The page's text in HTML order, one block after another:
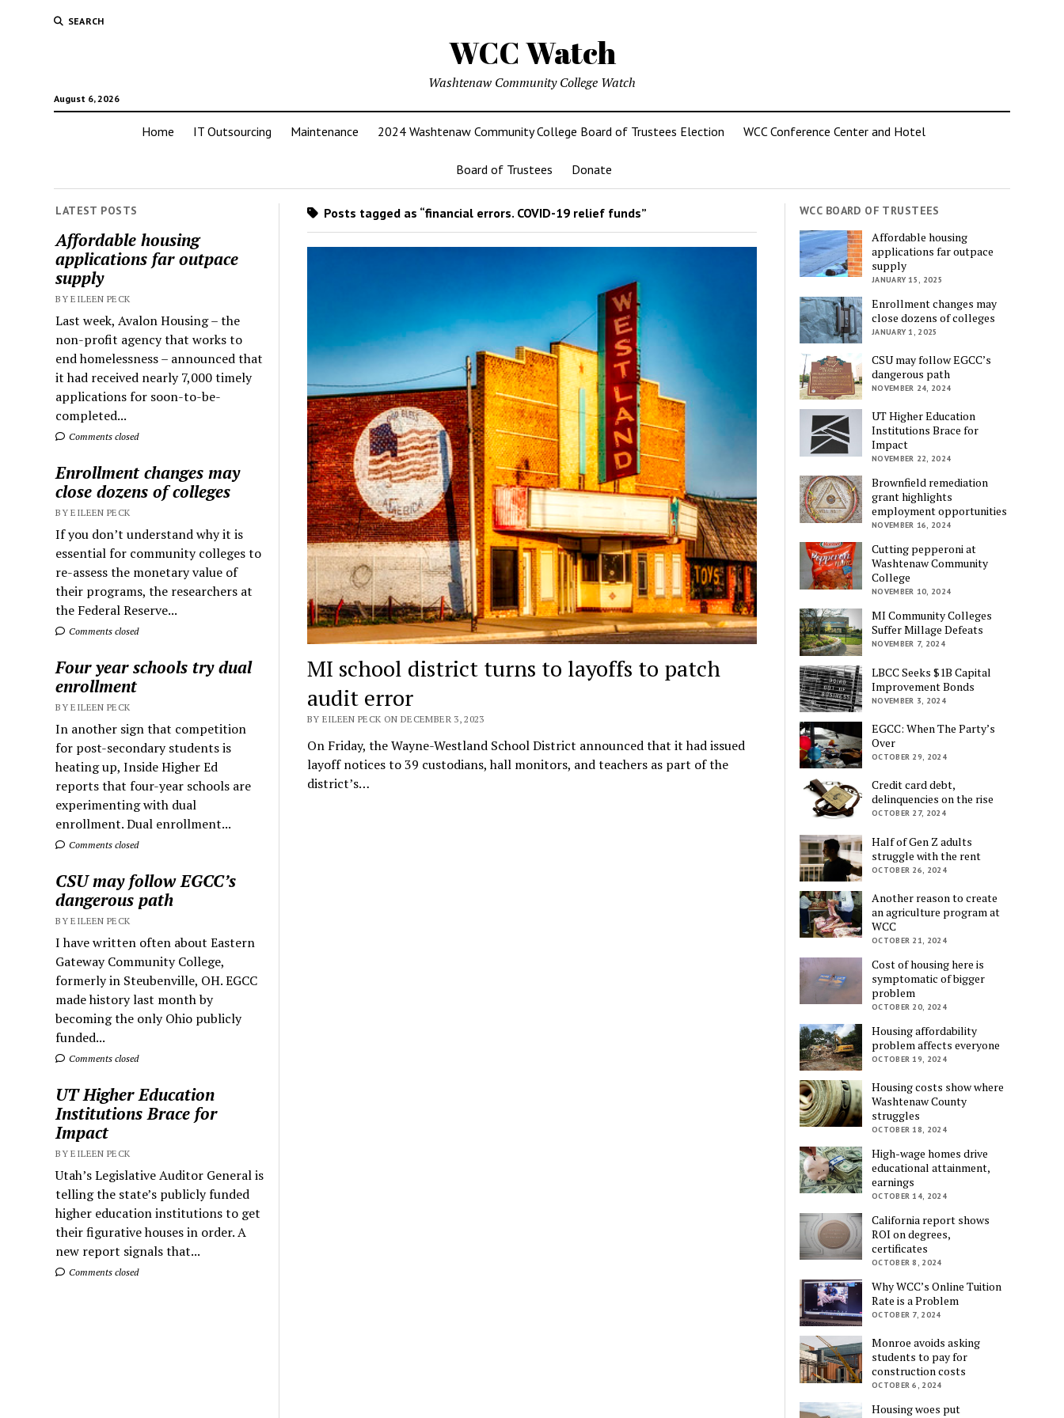
SEARCH
WCC Watch
August 6, 2026
Washtenaw Community College Watch
Home IT Outsourcing Maintenance 2024 Washtenaw Community College Board of Trustees Election WCC Conference Center and Hotel
Board of Trustees Donate
LATEST POSTS
Affordable housing
applications far outpace
supply
BY EILEEN PECK
Last week, Avalon Housing – the
non-profit agency that works to
end homelessness – announced that
it had received nearly 7,000 timely
applications for soon-to-be-
completed...
Comments closed
Enrollment changes may
close dozens of colleges
BY EILEEN PECK
If you don’t understand why it is
essential for community colleges to
re-assess the monetary value of
their programs, the researchers at
the Federal Reserve...
Comments closed
Four year schools try dual
enrollment
BY EILEEN PECK
In another sign that competition
for post-secondary students is
heating up, Inside Higher Ed
reports that four-year schools are
experimenting with dual
enrollment. Dual enrollment...
Comments closed
CSU may follow EGCC’s
dangerous path
BY EILEEN PECK
I have written often about Eastern
Gateway Community College,
formerly in Steubenville, OH. EGCC
made history last month by
becoming the only Ohio publicly
funded...
Comments closed
UT Higher Education
Institutions Brace for
Impact
BY EILEEN PECK
Utah’s Legislative Auditor General is
telling the state’s publicly funded
higher education institutions to get
their figurative houses in order. A
new report signals that...
Comments closed
Posts tagged as “financial errors. COVID-19 relief funds”
MI school district turns to layoffs to patch
audit error
BY EILEEN PECK ON DECEMBER 3, 2023
On Friday, the Wayne-Westland School District announced that it had issued
layoff notices to 39 custodians, hall monitors, and teachers as part of the
district’s…
WCC BOARD OF TRUSTEES
Affordable housing
applications far outpace
supply
JANUARY 15, 2025
Enrollment changes may
close dozens of colleges
JANUARY 1, 2025
CSU may follow EGCC’s
dangerous path
NOVEMBER 24, 2024
UT Higher Education
Institutions Brace for
Impact
NOVEMBER 22, 2024
Brownfield remediation
grant highlights
employment opportunities
NOVEMBER 16, 2024
Cutting pepperoni at
Washtenaw Community
College
NOVEMBER 10, 2024
MI Community Colleges
Suffer Millage Defeats
NOVEMBER 7, 2024
LBCC Seeks $1B Capital
Improvement Bonds
NOVEMBER 3, 2024
EGCC: When The Party’s
Over
OCTOBER 29, 2024
Credit card debt,
delinquencies on the rise
OCTOBER 27, 2024
Half of Gen Z adults
struggle with the rent
OCTOBER 26, 2024
Another reason to create
an agriculture program at
WCC
OCTOBER 21, 2024
Cost of housing here is
symptomatic of bigger
problem
OCTOBER 20, 2024
Housing affordability
problem affects everyone
OCTOBER 19, 2024
Housing costs show where
Washtenaw County
struggles
OCTOBER 18, 2024
High-wage homes drive
educational attainment,
earnings
OCTOBER 14, 2024
California report shows
ROI on degrees,
certificates
OCTOBER 8, 2024
Why WCC’s Online Tuition
Rate is a Problem
OCTOBER 7, 2024
Monroe avoids asking
students to pay for
construction costs
OCTOBER 6, 2024
Housing woes put